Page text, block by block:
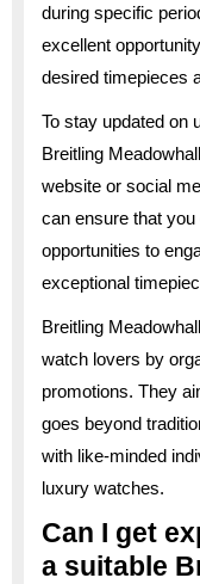
during specific
excellent
desired timepieces
To stay updated on
Breitling
website or social
can ensure that you
opportunities to
exceptional
Breitling
watch lovers by
promotions. They
goes beyond
with like-minded
luxury watches.
Can I get
a suitable